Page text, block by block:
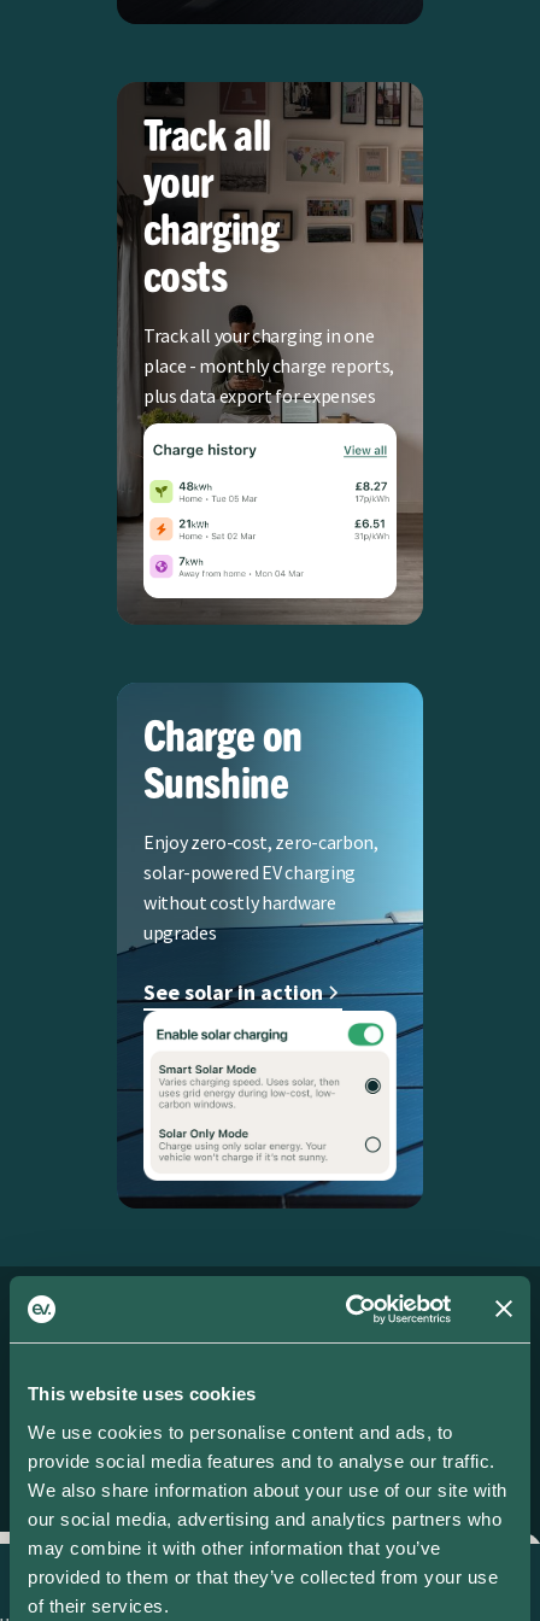
This website uses cookies
We use cookies to personalise content and ads, to
provide social media features and to analyse our traffic.
We also share information about your use of our site with
our social media, advertising and analytics partners who
may combine it with other information that you’ve
provided to them or that they’ve collected from your use
of their services.
Track all
your
charging
costs
Track all your charging in one
place - monthly charge reports,
plus data export for expenses
Charge on
Sunshine
Enjoy zero-cost, zero-carbon,
solar-powered EV charging
without costly hardware
upgrades
See solar in action
More features
IT ONLY GETS
BETTER.
Smart Charging